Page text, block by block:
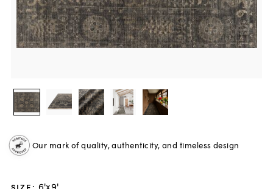
Our mark of quality, authenticity, and timeless design
6'x9'